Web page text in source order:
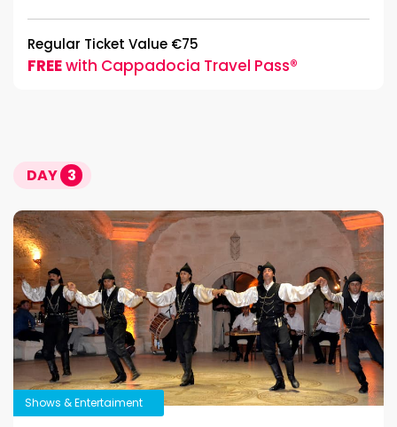
Regular Ticket Value €75
FREEwith Cappadocia Travel Pass®
DAY 3
Shows & Entertaiment